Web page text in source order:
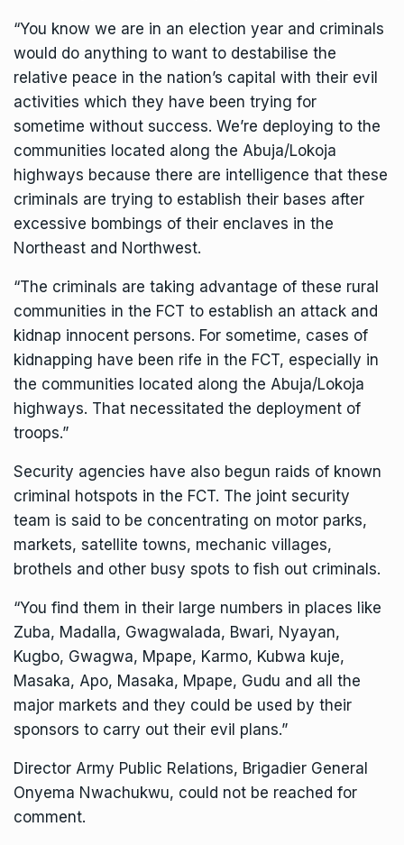
“You know we are in an election year and criminals
would do anything to want to destabilise the
relative peace in the nation’s capital with their evil
activities which they have been trying for
sometime without success. We’re deploying to the
communities located along the Abuja/Lokoja
highways because there are intelligence that these
criminals are trying to establish their bases after
excessive bombings of their enclaves in the
Northeast and Northwest.
“The criminals are taking advantage of these rural
communities in the FCT to establish an attack and
kidnap innocent persons. For sometime, cases of
kidnapping have been rife in the FCT, especially in
the communities located along the Abuja/Lokoja
highways. That necessitated the deployment of
troops.”
Security agencies have also begun raids of known
criminal hotspots in the FCT. The joint security
team is said to be concentrating on motor parks,
markets, satellite towns, mechanic villages,
brothels and other busy spots to fish out criminals.
“You find them in their large numbers in places like
Zuba, Madalla, Gwagwalada, Bwari, Nyayan,
Kugbo, Gwagwa, Mpape, Karmo, Kubwa kuje,
Masaka, Apo, Masaka, Mpape, Gudu and all the
major markets and they could be used by their
sponsors to carry out their evil plans.”
Director Army Public Relations, Brigadier General
Onyema Nwachukwu, could not be reached for
comment.